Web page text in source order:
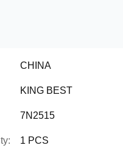
CHINA
KING BEST
7N2515
1 PCS